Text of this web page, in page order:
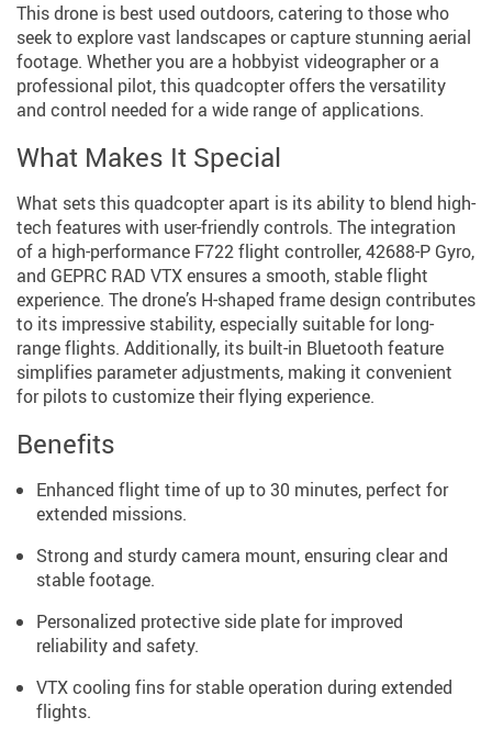
This drone is best used outdoors, catering to those who
seek to explore vast landscapes or capture stunning aerial
footage. Whether you are a hobbyist videographer or a
professional pilot, this quadcopter offers the versatility
and control needed for a wide range of applications.
What Makes It Special
What sets this quadcopter apart is its ability to blend high-
tech features with user-friendly controls. The integration
of a high-performance F722 flight controller, 42688-P Gyro,
and GEPRC RAD VTX ensures a smooth, stable flight
experience. The drone’s H-shaped frame design contributes
to its impressive stability, especially suitable for long-
range flights. Additionally, its built-in Bluetooth feature
simplifies parameter adjustments, making it convenient
for pilots to customize their flying experience.
Benefits
Enhanced flight time of up to 30 minutes, perfect for
extended missions.
Strong and sturdy camera mount, ensuring clear and
stable footage.
Personalized protective side plate for improved
reliability and safety.
VTX cooling fins for stable operation during extended
flights.